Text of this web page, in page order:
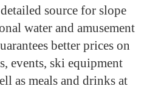
source for slope
water and amusement
better prices on
events, ski equipment
as meals and drinks at